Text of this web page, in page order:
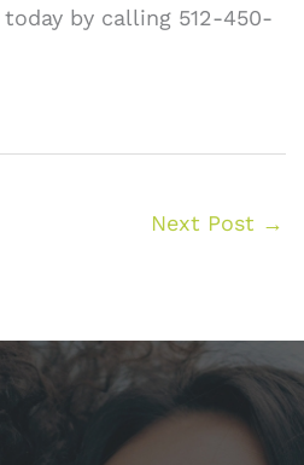
by calling 512-450-
Next Post →